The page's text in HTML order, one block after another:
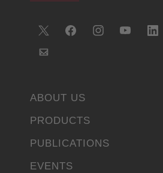
ABOUT US
PRODUCTS
PUBLICATIONS
EVENTS